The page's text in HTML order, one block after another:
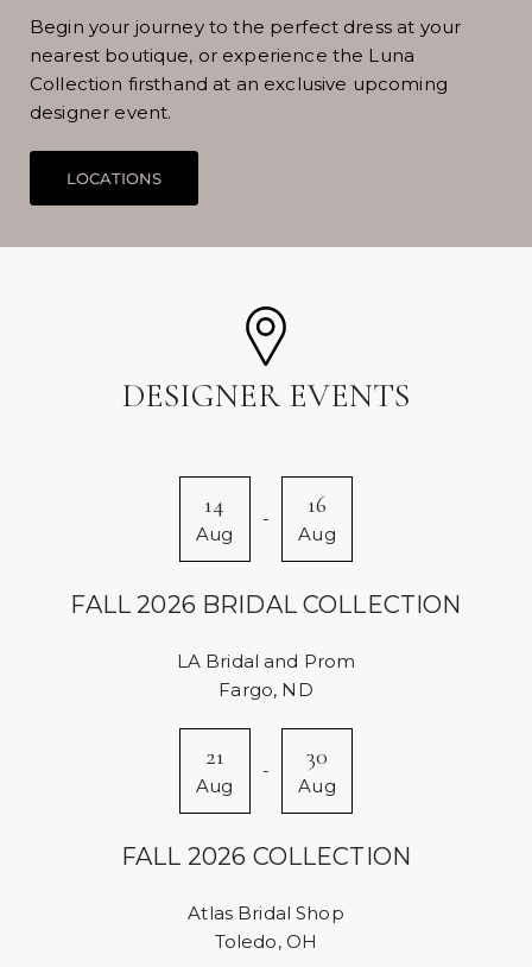
Begin your journey to the perfect dress at your
nearest boutique, or experience the Luna
Collection firsthand at an exclusive upcoming
designer event.
DESIGNER EVENTS
14
Aug
- 16
Aug
FALL 2026 BRIDAL COLLECTION
LA Bridal and Prom
Fargo, ND
21
Aug
- 30
Aug
FALL 2026 COLLECTION
Atlas Bridal Shop
Toledo, OH